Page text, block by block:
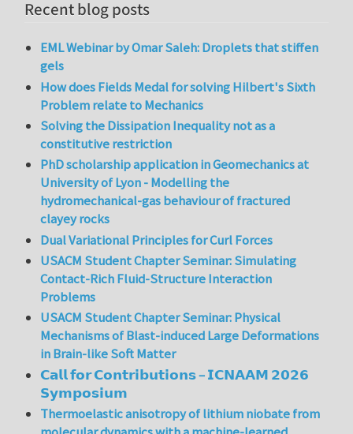
Recent blog posts
EML Webinar by Omar Saleh: Droplets that stiffen
gels
How does Fields Medal for solving Hilbert's Sixth
Problem relate to Mechanics
Solving the Dissipation Inequality not as a
constitutive restriction
PhD scholarship application in Geomechanics at
University of Lyon - Modelling the
hydromechanical-gas behaviour of fractured
clayey rocks
Dual Variational Principles for Curl Forces
USACM Student Chapter Seminar: Simulating
Contact-Rich Fluid-Structure Interaction
Problems
USACM Student Chapter Seminar: Physical
Mechanisms of Blast-induced Large Deformations
in Brain-like Soft Matter
𝗖𝗮𝗹𝗹 𝗳𝗼𝗿 𝗖𝗼𝗻𝘁𝗿𝗶𝗯𝘂𝘁𝗶𝗼𝗻𝘀 – 𝗜𝗖𝗡𝗔𝗔𝗠 𝟮𝟬𝟮𝟲
𝗦𝘆𝗺𝗽𝗼𝘀𝗶𝘂𝗺
Thermoelastic anisotropy of lithium niobate from